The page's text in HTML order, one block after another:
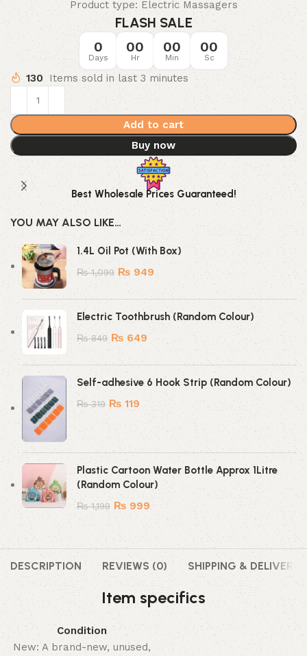
Product type: Electric Massagers
FLASH SALE
0
Days
00
Hr
00
Min
00
Sc
130 Items sold in last 3 minutes
Add to cart
Buy now
Best Wholesale Prices Guaranteed!
YOU MAY ALSO LIKE…
1.4L Oil Pot (With Box)
₨1,099 ₨ 949
Electric Toothbrush (Random Colour)
₨849 ₨649
Self-adhesive 6 Hook Strip (Random Colour)
₨319 ₨119
Plastic Cartoon Water Bottle Approx 1Litre
(Random Colour)
₨1,199 ₨ 999
DESCRIPTION REVIEWS (0) SHIPPING & DELIVERY
Item specifics
Condition
New: A brand-new, unused,